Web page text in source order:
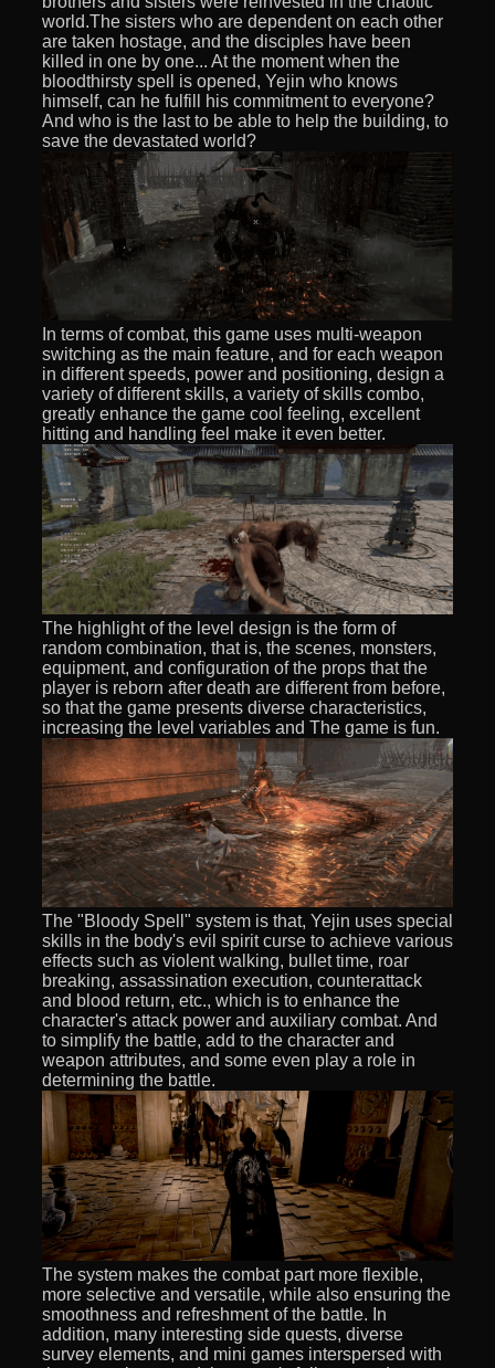
world.The sisters who are dependent on each other
are taken hostage, and the disciples have been
killed in one by one... At the moment when the
bloodthirsty spell is opened, Yejin who knows
himself, can he fulfill his commitment to everyone?
And who is the last to be able to help the building, to
save the devastated world?
In terms of combat, this game uses multi-weapon
switching as the main feature, and for each weapon
in different speeds, power and positioning, design a
variety of different skills, a variety of skills combo,
greatly enhance the game cool feeling, excellent
hitting and handling feel make it even better.
The highlight of the level design is the form of
random combination, that is, the scenes, monsters,
equipment, and configuration of the props that the
player is reborn after death are different from before,
so that the game presents diverse characteristics,
increasing the level variables and The game is fun.
The "Bloody Spell" system is that, Yejin uses special
skills in the body's evil spirit curse to achieve various
effects such as violent walking, bullet time, roar
breaking, assassination execution, counterattack
and blood return, etc., which is to enhance the
character's attack power and auxiliary combat. And
to simplify the battle, add to the character and
weapon attributes, and some even play a role in
determining the battle.
The system makes the combat part more flexible,
more selective and versatile, while also ensuring the
smoothness and refreshment of the battle. In
addition, many interesting side quests, diverse
survey elements, and mini games interspersed with